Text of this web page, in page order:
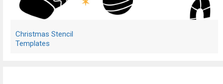
Christmas Stencil
Templates